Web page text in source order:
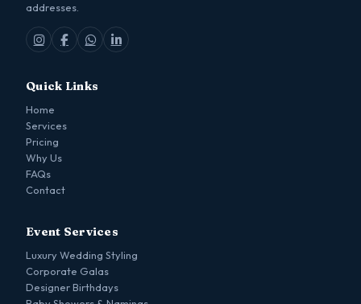
addresses.
Quick Links
Home
Services
Pricing
Why Us
FAQs
Contact
Event Services
Luxury Wedding Styling
Corporate Galas
Designer Birthdays